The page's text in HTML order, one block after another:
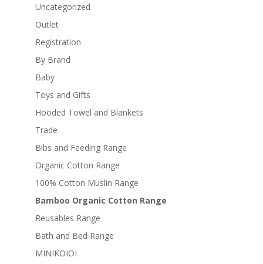
Uncategorized
Outlet
Registration
By Brand
Baby
Toys and Gifts
Hooded Towel and Blankets
Trade
Bibs and Feeding Range
Organic Cotton Range
100% Cotton Muslin Range
Bamboo Organic Cotton Range
Reusables Range
Bath and Bed Range
MINIKOIOI